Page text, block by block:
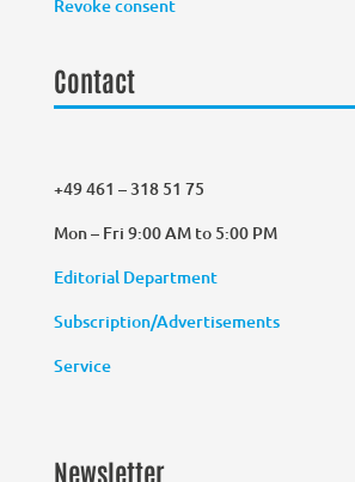
Revoke consent
Contact
+49 461 – 318 51 75
Mon – Fri 9:00 AM to 5:00 PM
Editorial Department
Subscription/Advertisements
Service
Newsletter